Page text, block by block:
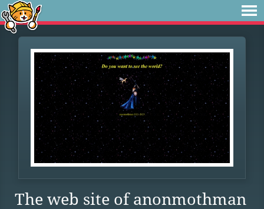
The web site of anonmothman